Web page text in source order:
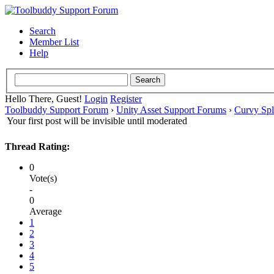
Search
Member List
Help
Hello There, Guest! Login Register
Toolbuddy Support Forum › Unity Asset Support Forums › Curvy
Your first post will be invisible until moderated
Thread Rating:
0
Vote(s)
-
0
Average
1
2
3
4
5